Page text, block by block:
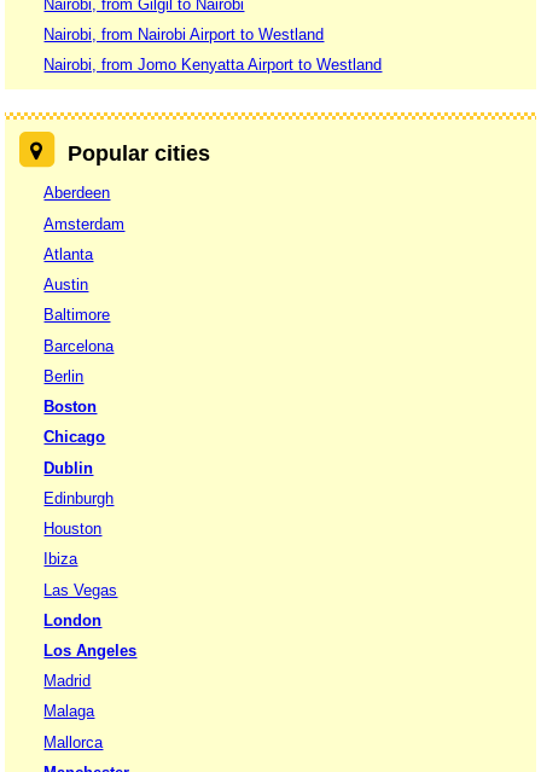
Nairobi, from Gilgil to Nairobi
Nairobi, from Nairobi Airport to Westland
Nairobi, from Jomo Kenyatta Airport to Westland
Popular cities
Aberdeen
Amsterdam
Atlanta
Austin
Baltimore
Barcelona
Berlin
Boston
Chicago
Dublin
Edinburgh
Houston
Ibiza
Las Vegas
London
Los Angeles
Madrid
Malaga
Mallorca